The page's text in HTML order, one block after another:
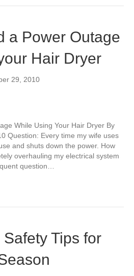
a Power Outage
Hair Dryer
29, 2010
While Using Your Hair Dryer By
Question: Every time my wife uses
and shuts down the power. How
overhauling my electrical system
question…
Tips for